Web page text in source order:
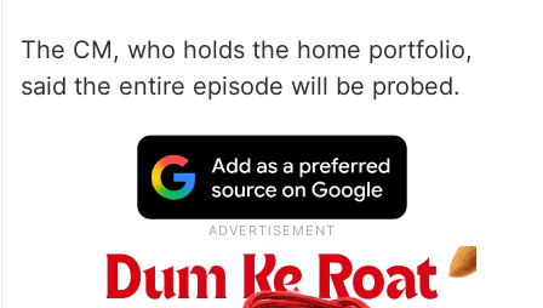
The CM, who holds the home portfolio,
said the entire episode will be probed.